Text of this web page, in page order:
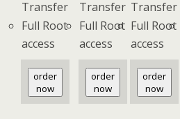
Transfer
Full Root
access
order
now
Transfer
Full Root
access
order
now
Transfer
Full Root
access
order
now